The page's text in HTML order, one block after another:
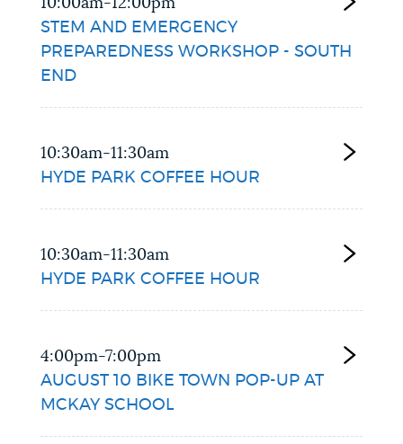
JOBS AND CAREERS
10:00am-12:00pm
STEM AND EMERGENCY
PREPAREDNESS WORKSHOP - SOUTH
END
10:30am-11:30am
HYDE PARK COFFEE HOUR
10:30am-11:30am
HYDE PARK COFFEE HOUR
4:00pm-7:00pm
AUGUST 10 BIKE TOWN POP-UP AT
MCKAY SCHOOL